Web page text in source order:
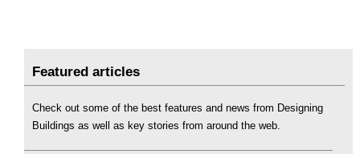
Featured articles
Check out some of the best features and news from Designing
Buildings as well as key stories from around the web.